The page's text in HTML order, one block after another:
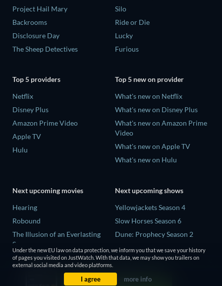
Project Hail Mary
Backrooms
Disclosure Day
The Sheep Detectives
Silo
Ride or Die
Lucky
Furious
Top 5 providers
Netflix
Disney Plus
Amazon Prime Video
Apple TV
Hulu
Top 5 new on provider
What's new on Netflix
What's new on Disney Plus
What's new on Amazon Prime
Video
What's new on Apple TV
What's new on Hulu
Next upcoming movies
Hearing
Robound
The Illusion of an Everlasting
Summer
Paradeisa
CatVideoFest 2026
Next upcoming shows
Yellowjackets Season 4
Slow Horses Season 6
Dune: Prophecy Season 2
The Gentlemen Season 2
Love Is Blind: UK Season 3
Under the new EU law on data protection, we inform you that we save your history
of pages you visited on JustWatch. With that data, we may show you trailers on
external social media and video platforms.
I agree more info